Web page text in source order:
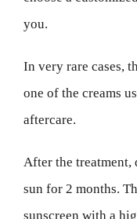
you.
In very rare cases,
one of the creams
aftercare.
After the treatment,
sun for 2 months.
sunscreen with a